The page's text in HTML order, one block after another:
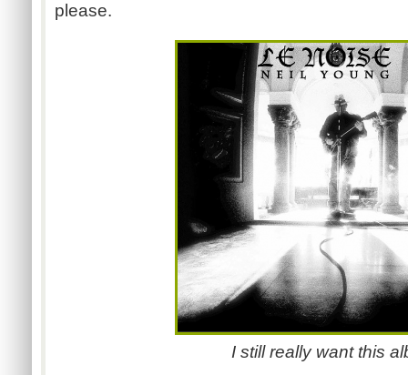
please.
I still really want this